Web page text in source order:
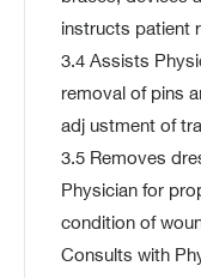
instructs patient
3.4 Assists
removal of pins
adj ustment of
3.5 Removes
Physician for
condition of
Consults with